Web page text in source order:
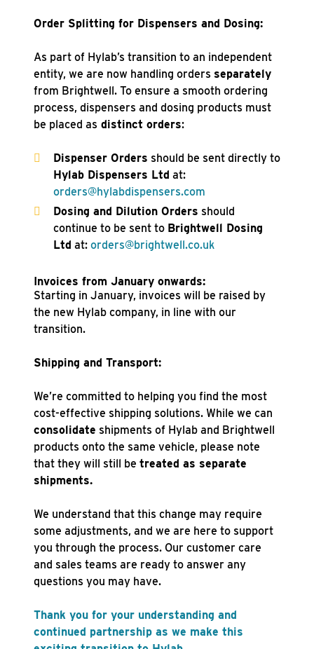
Order Splitting for Dispensers and Dosing:
As part of Hylab’s transition to an independent
entity, we are now handling orders separately
from Brightwell. To ensure a smooth ordering
process, dispensers and dosing products must
be placed as distinct orders:
Dispenser Orders should be sent directly to
Hylab Dispensers Ltd at:
orders@hylabdispensers.com
Dosing and Dilution Orders should
continue to be sent to Brightwell Dosing
Ltd at: orders@brightwell.co.uk
Invoices from January onwards:
Starting in January, invoices will be raised by
the new Hylab company, in line with our
transition.
Shipping and Transport:
We’re committed to helping you find the most
cost-effective shipping solutions. While we can
consolidate shipments of Hylab and Brightwell
products onto the same vehicle, please note
that they will still be treated as separate
shipments.
We understand that this change may require
some adjustments, and we are here to support
you through the process. Our customer care
and sales teams are ready to answer any
questions you may have.
Thank you for your understanding and
continued partnership as we make this